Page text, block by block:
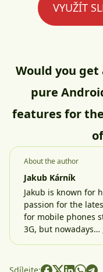
VYUŽÍT
Would you
pure
features for
About the author
Jakub Kárník
Jakub is known for
passion for the
for mobile phones
3G, but nowadays…
Sdílejte: